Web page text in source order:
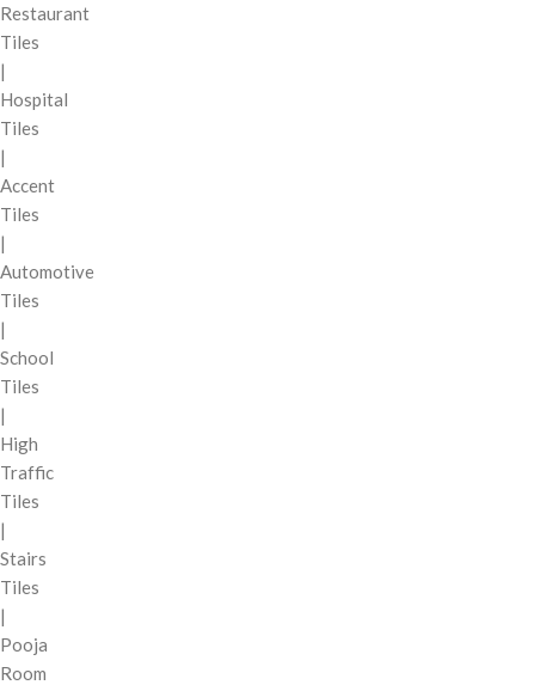
Restaurant
Tiles
|
Hospital
Tiles
|
Accent
Tiles
|
Automotive
Tiles
|
School
Tiles
|
High
Traffic
Tiles
|
Stairs
Tiles
|
Pooja
Room